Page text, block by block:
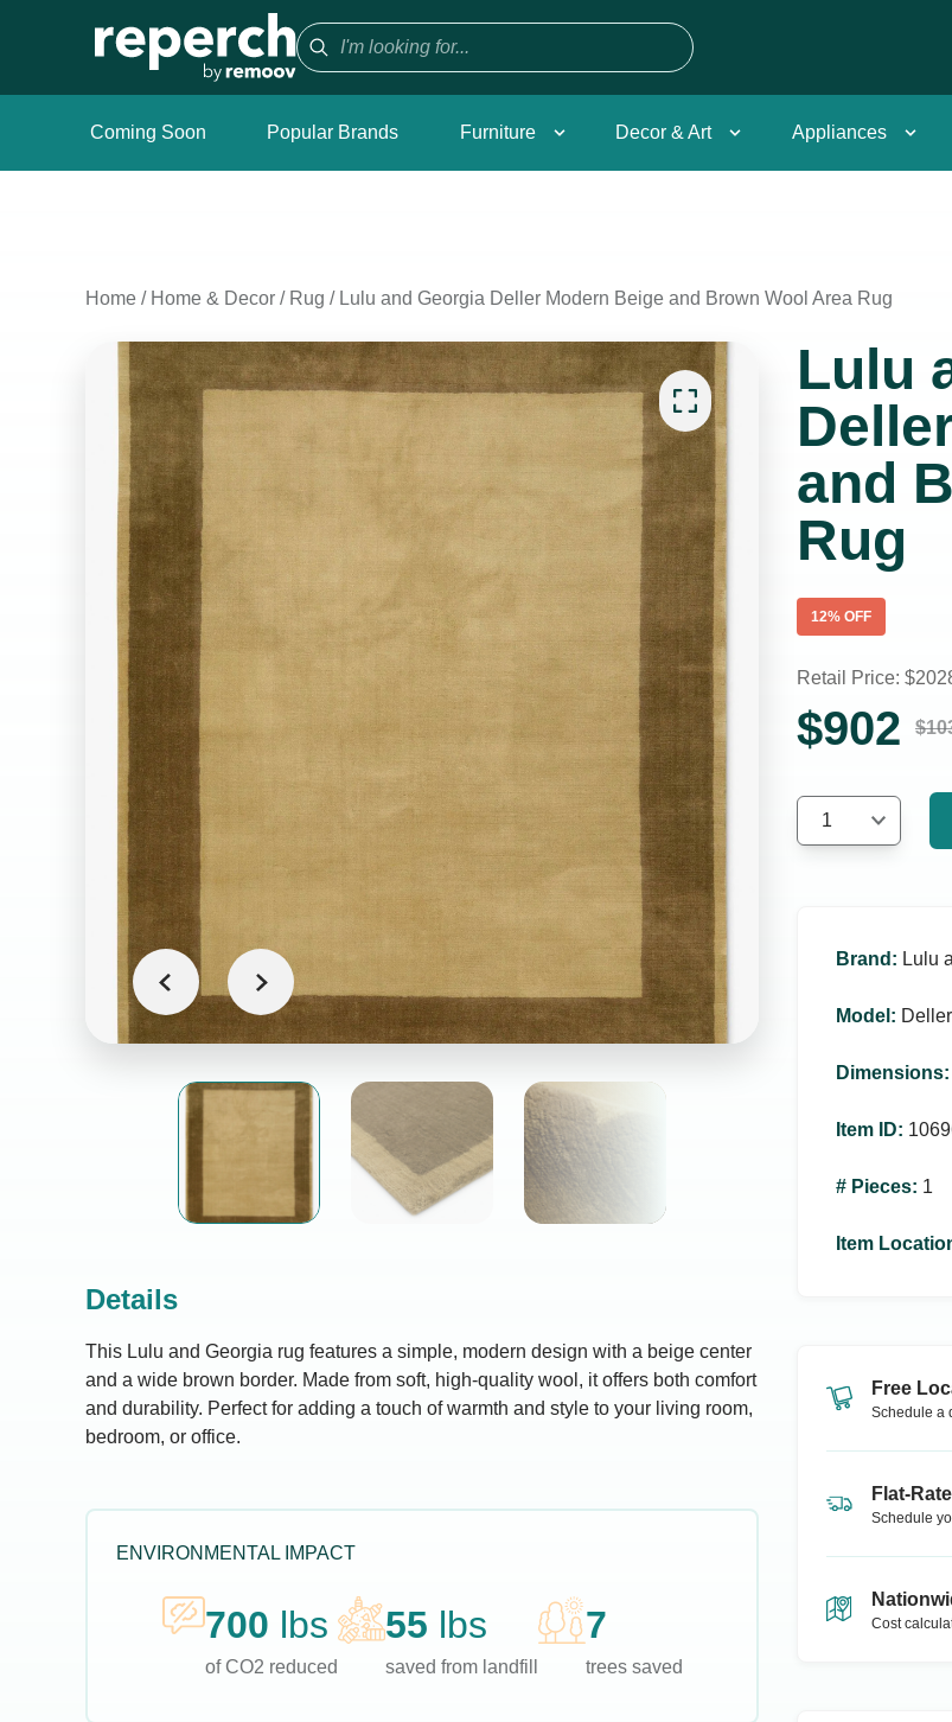
Coming Soon Popular Brands Furniture Decor & Art Appliances
Home / Home & Decor / Rug / Lulu and Georgia Deller Modern Beige and Brown Wool Area Rug
Details
This Lulu and Georgia rug features a simple, modern design with a beige center
and a wide brown border. Made from soft, high-quality wool, it offers both comfort
and durability. Perfect for adding a touch of warmth and style to your living room,
bedroom, or office.
ENVIRONMENTAL IMPACT
700 lbs
of CO2 reduced
55 lbs
saved from landfill
7
trees saved
Lulu
and
Rug
12% OFF
Retail Price: $
$902 $
1
Brand : Lulu
Model : Deller
Dimensions:
Item ID:
# Pieces: 1
Item
Free
Schedule a
Flat-
Schedule
Cost